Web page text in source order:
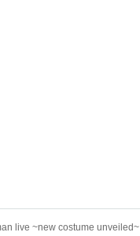
live ~new costume unveiled~